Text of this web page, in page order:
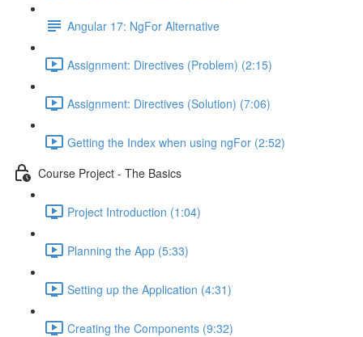
Angular 17: NgFor Alternative
Assignment: Directives (Problem) (2:15)
Assignment: Directives (Solution) (7:06)
Getting the Index when using ngFor (2:52)
Course Project - The Basics
Project Introduction (1:04)
Planning the App (5:33)
Setting up the Application (4:31)
Creating the Components (9:32)